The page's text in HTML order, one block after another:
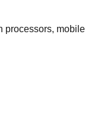
processors, mobile